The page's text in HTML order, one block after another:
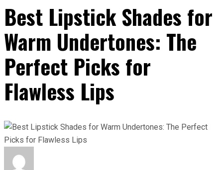
Best Lipstick Shades for
Warm Undertones: The
Perfect Picks for
Flawless Lips